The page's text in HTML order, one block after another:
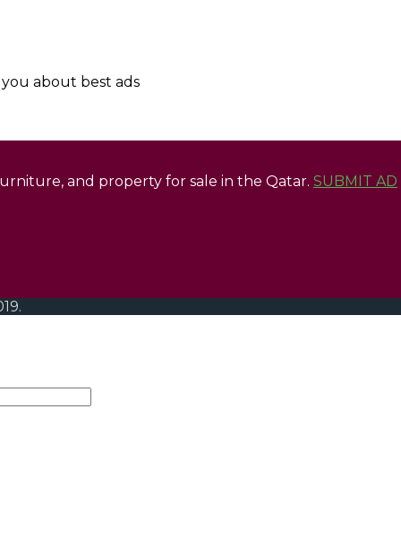
about best ads
and property for sale in the Qatar. SUBMIT AD